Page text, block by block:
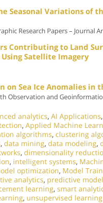
Seasonal Variations of
Research Papers – Journal
Contributing to Land
Satellite Imagery
on Sea Ice Anomalies in
Observation and
analytics, AI Applications,
, Applied Machine
algorithms, clustering
, data mining, data modeling,
, dimensionality
, intelligent systems,
optimization, Model
analytics, predictive
learning, smart
, unsupervised learning